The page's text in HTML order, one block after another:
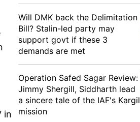
in
Will DMK back the Delimitation
Bill? Stalin-led party may
support govt if these 3
demands are met
Operation Safed Sagar Review:
Jimmy Shergill, Siddharth lead
a sincere tale of the IAF's Kargil
mission